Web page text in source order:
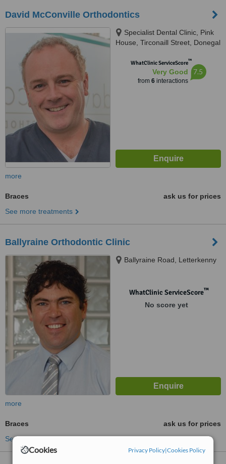
Cookies Privacy Policy|Cookies Policy
David McConville Orthodontics
Specialist Dental Clinic, Pink
House, Tirconaill Street, Donegal
WhatClinic ServiceScore™
Very Good
from 6interactions
7.5
more
Braces
ask us for prices
See more treatments
Ballyraine Orthodontic Clinic
Ballyraine Road, Letterkenny
WhatClinic ServiceScore™
No score yet
more
Braces
ask us for prices
See more treatments